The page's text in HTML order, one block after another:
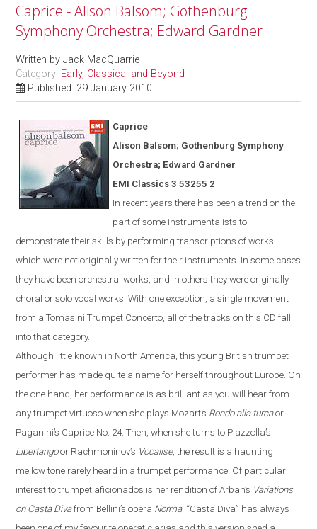
Caprice - Alison Balsom; Gothenburg
Symphony Orchestra; Edward Gardner
Written byJack MacQuarrie
Category: Early, Classical and Beyond
Published: 29 January 2010
Caprice
Alison Balsom; Gothenburg Symphony
Orchestra; Edward Gardner
EMI Classics 3 53255 2
In recent years there has been a trend on the
part of some instrumentalists to
demonstrate their skills by performing transcriptions of works
which were not originally written for their instruments. In some cases
they have been orchestral works, and in others they were originally
choral or solo vocal works. With one exception, a single movement
from a Tomasini Trumpet Concerto, all of the tracks on this CD fall
into that category.
Although little known in North America, this young British trumpet
performer has made quite a name for herself throughout Europe . On
the one hand, her performance is as brilliant as you will hear from
any trumpet virtuoso when she plays Mozart’s Rondo alla turcaor
Paganini’s Caprice No. 24. Then, when she turns to Piazzolla’s
Libertango or Rachmoninov’s Vocalise, the result is a haunting
mellow tone rarely heard in a trumpet performance. Of particular
interest to trumpet aficionados is her rendition of Arban’s Variations
on Casta Divafrom Bellini’s opera Norma. “Casta Diva” has always